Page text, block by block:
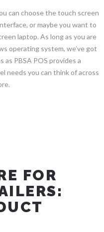
can choose the touch screen
or maybe you want to
laptop. As long as you are
operating system, we’ve got
as PBSA POS provides a
needs you can think of across
FOR